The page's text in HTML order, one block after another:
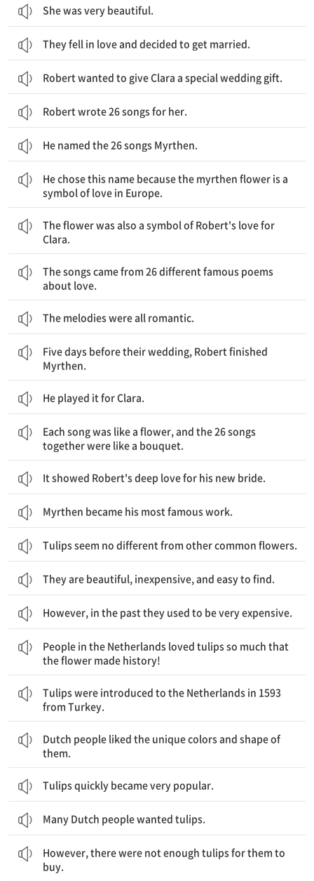
She was very beautiful.
They fell in love and decided to get married.
Robert wanted to give Clara a special wedding gift.
Robert wrote 26 songs for her.
He named the 26 songs Myrthen.
He chose this name because the myrthen flower is a
symbol of love in Europe.
The flower was also a symbol of Robert's love for
Clara.
The songs came from 26 different famous poems
about love.
The melodies were all romantic.
Five days before their wedding, Robert finished
Myrthen.
He played it for Clara.
Each song was like a flower, and the 26 songs
together were like a bouquet.
It showed Robert's deep love for his new bride.
Myrthen became his most famous work.
Tulips seem no different from other common flowers.
They are beautiful, inexpensive, and easy to find.
However, in the past they used to be very expensive.
People in the Netherlands loved tulips so much that
the flower made history!
Tulips were introduced to the Netherlands in 1593
from Turkey.
Dutch people liked the unique colors and shape of
them.
Tulips quickly became very popular.
Many Dutch people wanted tulips.
However, there were not enough tulips for them to
buy.